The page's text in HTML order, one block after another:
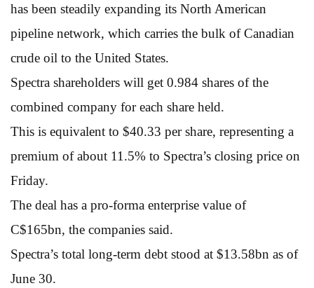
has been steadily expanding its North American
pipeline network, which carries the bulk of Canadian
crude oil to the United States.
Spectra shareholders will get 0.984 shares of the
combined company for each share held.
This is equivalent to $40.33 per share, representing a
premium of about 11.5% to Spectra’s closing price on
Friday.
The deal has a pro-forma enterprise value of
C$165bn, the companies said.
Spectra’s total long-term debt stood at $13.58bn as of
June 30.